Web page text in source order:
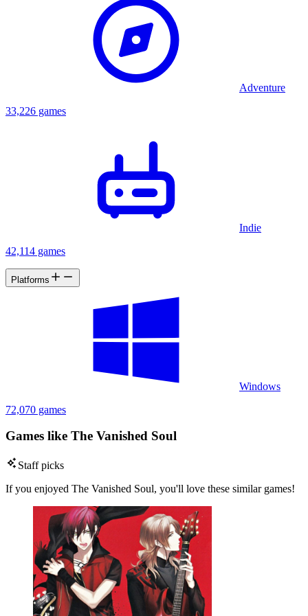
Adventure
33,226 games
Indie
42,114 games
Platforms
Windows
72,070 games
Games like The Vanished Soul
Staff picks
If you enjoyed The Vanished Soul, you'll love these similar games!